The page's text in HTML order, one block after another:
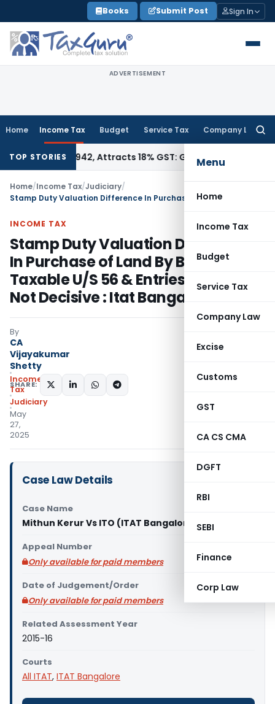
to
content
Books Submit Post Sign In
ADVERTISEMENT
Home Income Tax Budget Service Tax Company Law
Menu
Home
Income Tax
Budget
Service Tax
Company Law
Excise
Customs
GST
CA CS CMA
DGFT
RBI
SEBI
Finance
Corp Law
TOP STORIES
34011942, Attracts 18% GST: Gujarat AAR Goods and
Home/Income Tax/Judiciary/
INCOME TAX
Stamp Duty Valuation Difference
In Purchase of Land By Builder Not
Taxable U/S 56 & Entries In Books
Not Decisive : Itat Bangalore
By
CA
Vijayakumar
Shetty
Income
Tax
Judiciary
May
27,
2025
SHARE:
Case Law Details
Case Name
Mithun Kerur Vs ITO (ITAT Bangalore)
Appeal Number
Only available for paid members
Date of Judgement/Order
Only available for paid members
Related Assessment Year
2015-16
Courts
All ITAT, ITAT Bangalore